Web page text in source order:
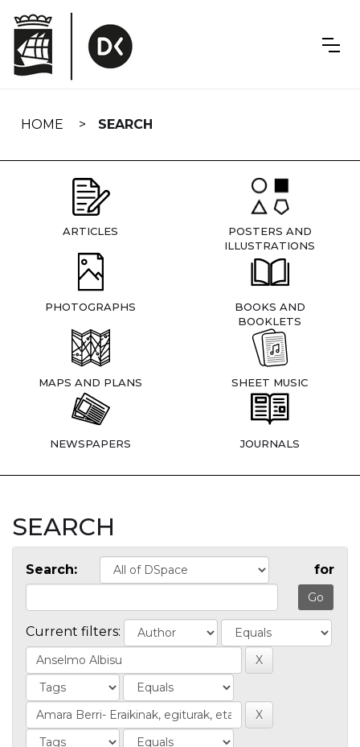
navigation
HOME SEARCH
ARTICLES
POSTERS AND
ILLUSTRATIONS
PHOTOGRAPHS
BOOKS AND
BOOKLETS
MAPS AND PLANS SHEET MUSIC
NEWSPAPERS JOURNALS
SEARCH
Search: for
Current filters: